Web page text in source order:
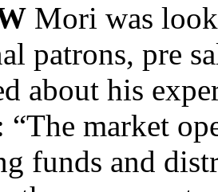
Mori was
patrons, pre
about his
“The market
funds and